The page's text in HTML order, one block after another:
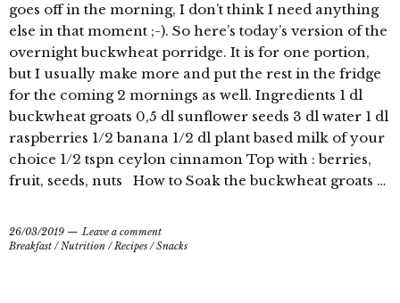
goes off in the morning, I don’t think I need anything
else in that moment ;-). So here’s today’s version of the
overnight buckwheat porridge. It is for one portion,
but I usually make more and put the rest in the fridge
for the coming 2 mornings as well. Ingredients 1 dl
buckwheat groats 0,5 dl sunflower seeds 3 dl water 1 dl
raspberries 1/2 banana 1/2 dl plant based milk of your
choice 1/2 tspn ceylon cinnamon Top with : berries,
fruit, seeds, nuts How to Soak the buckwheat groats …
26/03/2019
Leave a comment
Breakfast /Nutrition /Recipes /Snacks